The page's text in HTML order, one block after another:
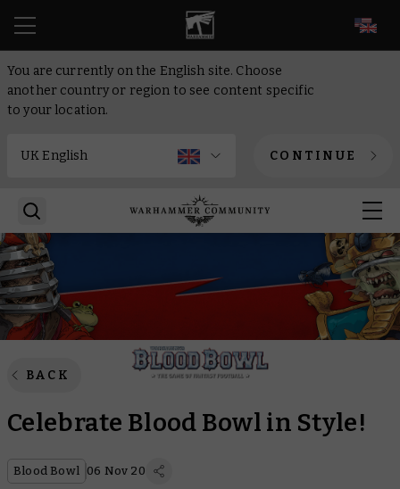
You are currently on the English site. Choose
another country or region to see content specific
to your location.
CONTINUE
BACK
Celebrate Blood Bowl in Style!
Blood Bowl 06 Nov 20